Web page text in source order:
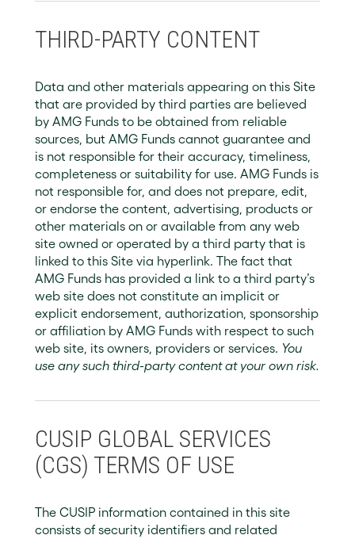
THIRD-PARTY CONTENT
Data and other materials appearing on this Site
that are provided by third parties are believed
by AMG Funds to be obtained from reliable
sources, but AMG Funds cannot guarantee and
is not responsible for their accuracy, timeliness,
completeness or suitability for use. AMG Funds is
not responsible for, and does not prepare, edit,
or endorse the content, advertising, products or
other materials on or available from any web
site owned or operated by a third party that is
linked to this Site via hyperlink. The fact that
AMG Funds has provided a link to a third party’s
web site does not constitute an implicit or
explicit endorsement, authorization, sponsorship
or affiliation by AMG Funds with respect to such
web site, its owners, providers or services. You
use any such third-party content at your own risk.
CUSIP GLOBAL SERVICES
(CGS) TERMS OF USE
The CUSIP information contained in this site
consists of security identifiers and related